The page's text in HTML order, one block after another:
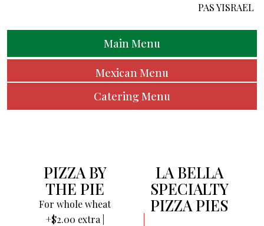
PAS YISRAEL
Main Menu
Mexican Menu
Catering Menu
PIZZA BY
THE PIE
For whole wheat
+$2.00 extra |
LA BELLA
SPECIALTY
PIZZA PIES